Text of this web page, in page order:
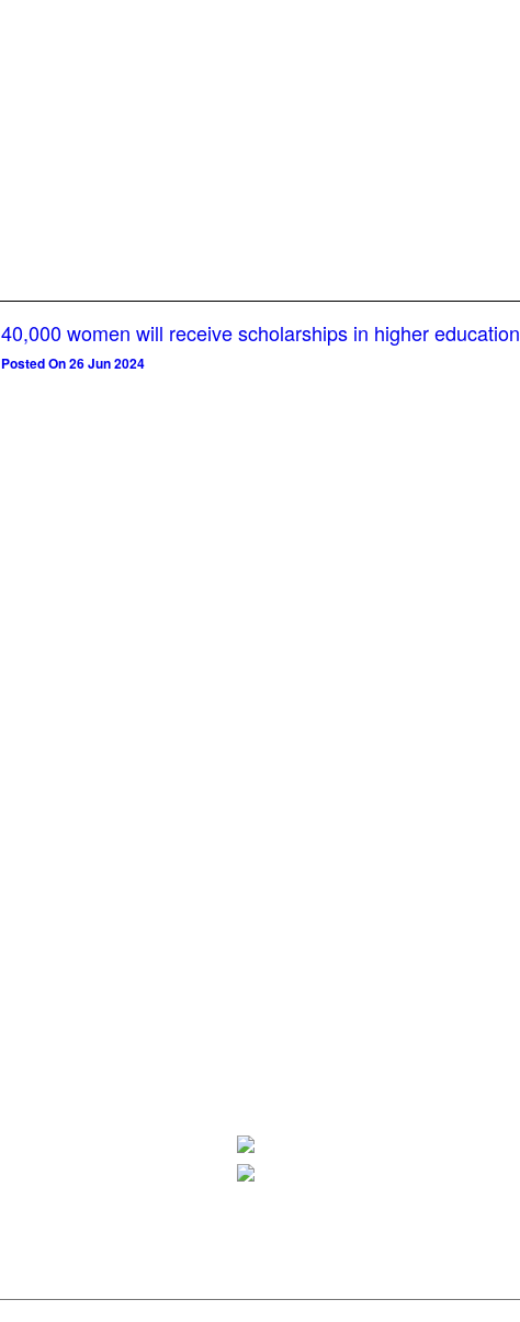
40,000 women will receive scholarships in higher education
Posted On 26 Jun 2024